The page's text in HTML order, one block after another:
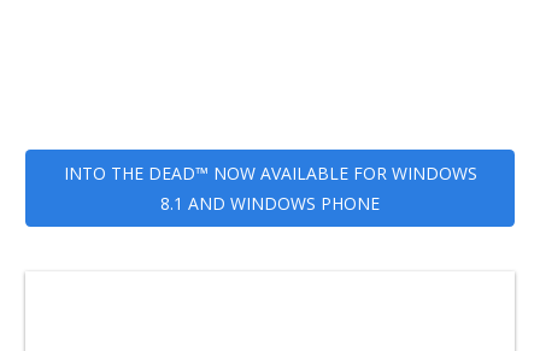
INTO THE DEAD™ NOW AVAILABLE FOR WINDOWS
8.1 AND WINDOWS PHONE